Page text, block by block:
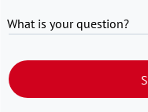
What is your question?